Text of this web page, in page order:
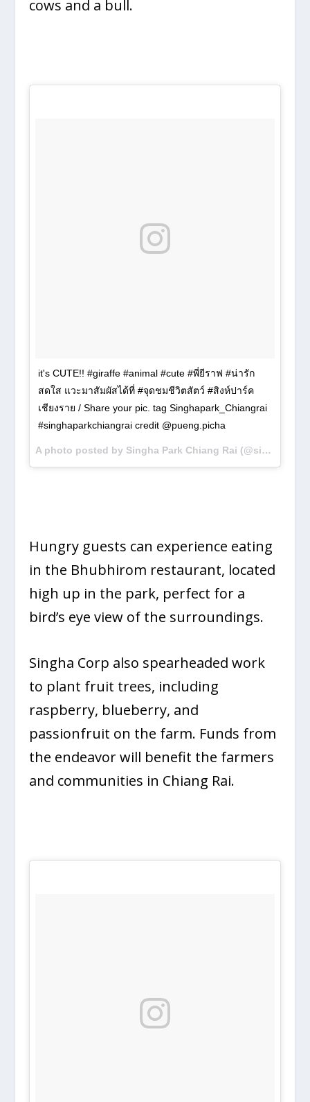
cows and a bull.
it's CUTE!! #giraffe #animal #cute #พี่ยีราฟ #น่ารัก
สดใส แวะมาสัมผัสได้ที่ #จุดชมชีวิตสัตว์ #สิงห์ปาร์ค
เชียงราย / Share your pic. tag Singhapark_Chiangrai
#singhaparkchiangrai credit @pueng.picha
A photo posted by Singha Park Chiang Rai (@singhapark_chiangrai) on
Hungry guests can experience eating
in the Bhubhirom restaurant, located
high up in the park, perfect for a
bird’s eye view of the surroundings.
Singha Corp also spearheaded work
to plant fruit trees, including
raspberry, blueberry, and
passionfruit on the farm. Funds from
the endeavor will benefit the farmers
and communities in Chiang Rai.